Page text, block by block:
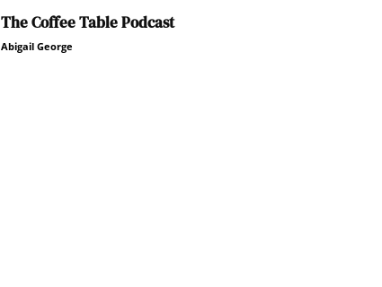
The Coffee Table Podcast
Abigail George